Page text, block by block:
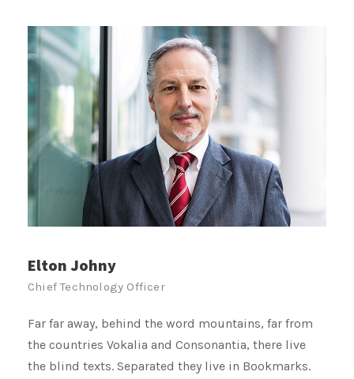
Joseph Smith
Public Relation
Far far away, behind the word mountains, far from
the countries Vokalia and Consonantia, there live
the blind texts. Separated they live in Bookmarks.